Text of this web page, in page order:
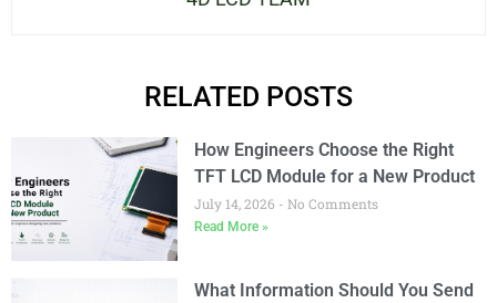
RELATED POSTS
How Engineers Choose the Right
TFT LCD Module for a New Product
July 14, 2026 No Comments
Read More »
What Information Should You Send